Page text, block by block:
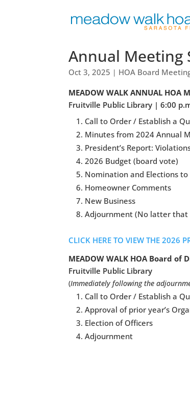
Annual Meeting
Oct 3, 2025 | HOA Board
MEADOW WALK ANNUAL HOA
Fruitville Public Library | 6:00
Call to Order / Establish a
Minutes from 2024 Annual
President’s Report:
2026 Budget (board vote)
Nomination and Elections
Homeowner Comments
New Business
Adjournment (No latter that
CLICK HERE TO VIEW THE 2026
MEADOW WALK HOA Board
Fruitville Public Library
(Immediately following the
Call to Order / Establish a
Approval of prior year’s
Election of Officers
Adjournment